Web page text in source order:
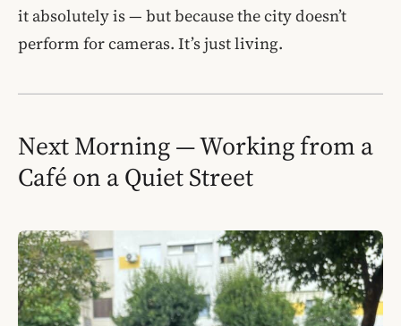
it absolutely is — but because the city doesn’t
perform for cameras. It’s just living.
Next Morning — Working from a
Café on a Quiet Street